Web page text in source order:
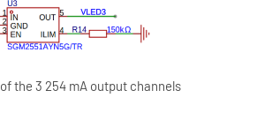
of the 3 254 mA output channels